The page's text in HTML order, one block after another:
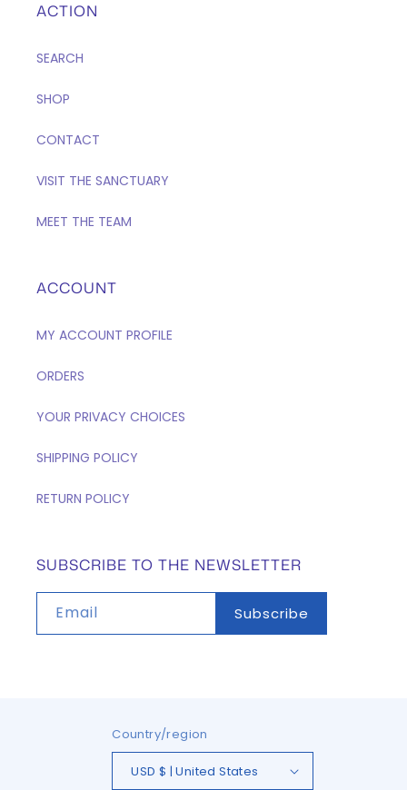
ACTION
SEARCH
SHOP
CONTACT
VISIT THE SANCTUARY
MEET THE TEAM
ACCOUNT
MY ACCOUNT PROFILE
ORDERS
YOUR PRIVACY CHOICES
SHIPPING POLICY
RETURN POLICY
SUBSCRIBE TO THE NEWSLETTER
Email Subscribe
Country/region
USD $ | United States